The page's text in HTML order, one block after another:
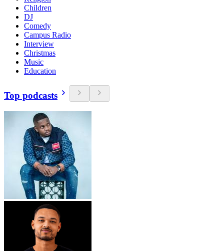
Children
DJ
Comedy
Campus Radio
Interview
Christmas
Music
Education
Top podcasts